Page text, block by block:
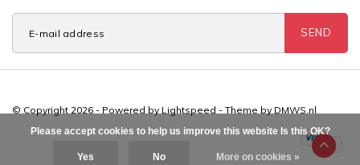
SEND
© Copyright 2026 - Powered by Lightspeed - Theme by DMWS.nl
Please accept cookies to help us improve this website Is this OK?
Yes No More on cookies »